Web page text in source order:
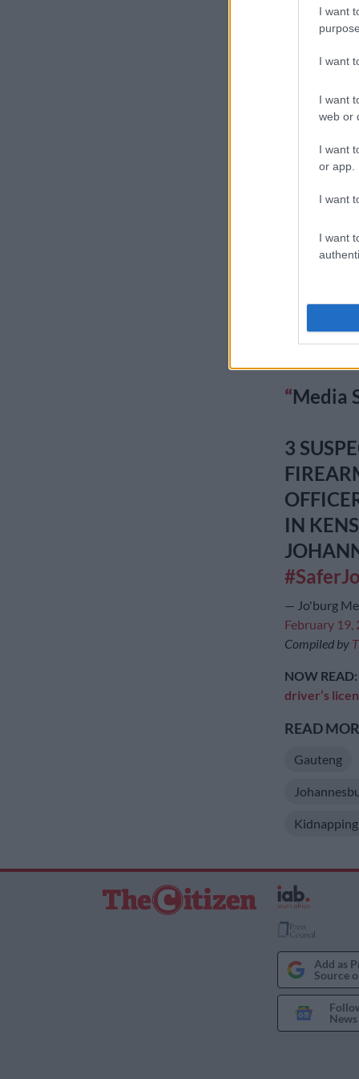
I want
I want
I want
web or
I want
or app.
I want
I want
scene on
JMPD
hostages
Fihla said
money”
“The
continue to
The
possession
Media
3
IN
— Jo'burg
February 19,
Compiled by
NOW READ:
driver’s
READ
Gauteng
Kidnapping
Add as
Source
News